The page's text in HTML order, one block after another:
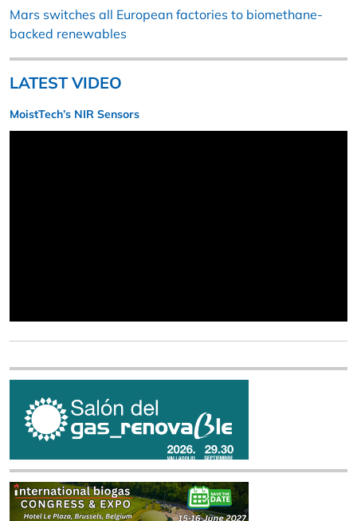
Mars switches all European factories to biomethane-
backed renewables
LATEST VIDEO
MoistTech’s NIR Sensors